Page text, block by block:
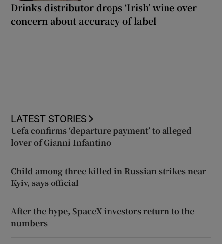
Drinks distributor drops ‘Irish’ wine over
concern about accuracy of label
LATEST STORIES
Uefa confirms ‘departure payment’ to alleged
lover of Gianni Infantino
Child among three killed in Russian strikes near
Kyiv, says official
After the hype, SpaceX investors return to the
numbers